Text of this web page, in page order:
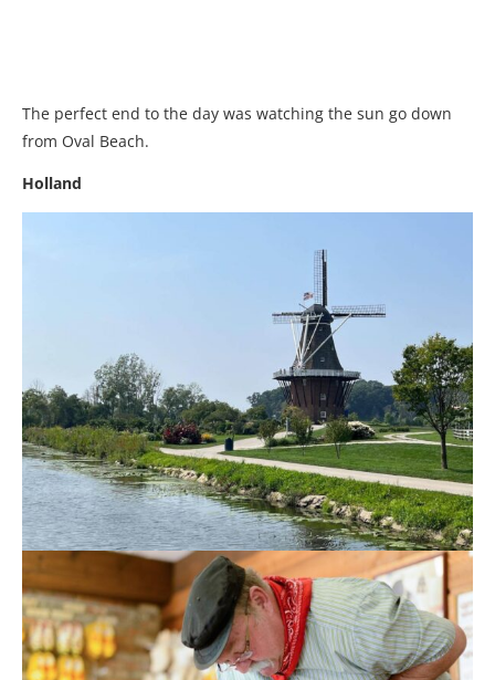
The perfect end to the day was watching the sun go down
from Oval Beach.
Holland